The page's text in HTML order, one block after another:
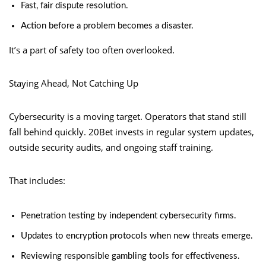
Fast, fair dispute resolution.
Action before a problem becomes a disaster.
It’s a part of safety too often overlooked.
Staying Ahead, Not Catching Up
Cybersecurity is a moving target. Operators that stand still
fall behind quickly. 20Bet invests in regular system updates,
outside security audits, and ongoing staff training.
That includes:
Penetration testing by independent cybersecurity firms.
Updates to encryption protocols when new threats emerge.
Reviewing responsible gambling tools for effectiveness.